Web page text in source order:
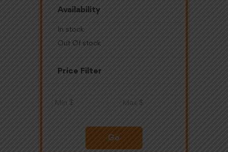
Availability
In stock
Out Of stock
Price Filter
Go